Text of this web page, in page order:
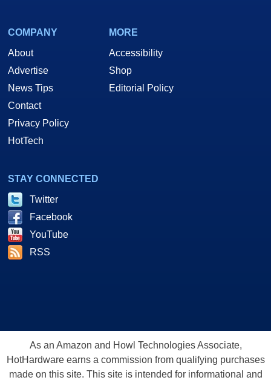
COMPANY
About
Advertise
News Tips
Contact
Privacy Policy
HotTech
MORE
Accessibility
Shop
Editorial Policy
STAY CONNECTED
Twitter
Facebook
YouTube
RSS
As an Amazon and Howl Technologies Associate,
HotHardware earns a commission from qualifying purchases
made on this site. This site is intended for informational and